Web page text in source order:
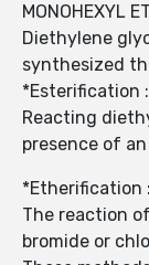
MONOHEXYL
Diethylene
synthesized
*Esterification :
Reacting
presence of
*Etherification :
The reaction
bromide or